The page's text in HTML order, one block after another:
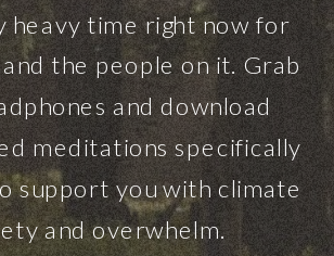
heavy time right now for
the people on it. Grab
and download
meditations specifically
support you with climate
and overwhelm.